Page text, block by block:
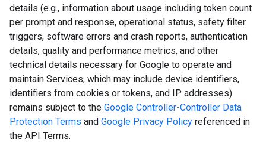
details (e.g., information about usage including token count
per prompt and response, operational status, safety filter
triggers, software errors and crash reports, authentication
details, quality and performance metrics, and other
technical details necessary for Google to operate and
maintain Services, which may include device identifiers,
identifiers from cookies or tokens, and IP addresses)
remains subject to the Google Controller-Controller Data
Protection Terms and Google Privacy Policy referenced in
the API Terms.